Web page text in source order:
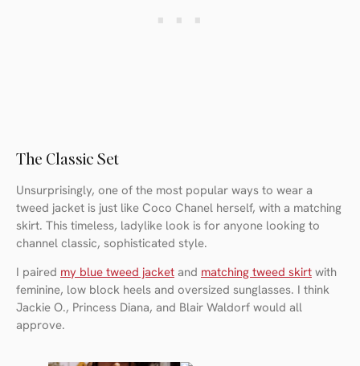
The Classic Set
Unsurprisingly, one of the most popular ways to wear a
tweed jacket is just like Coco Chanel herself, with a matching
skirt. This timeless, ladylike look is for anyone looking to
channel classic, sophisticated style.
I paired my blue tweed jacket and matching tweed skirt with
feminine, low block heels and oversized sunglasses. I think
Jackie O., Princess Diana, and Blair Waldorf would all
approve.